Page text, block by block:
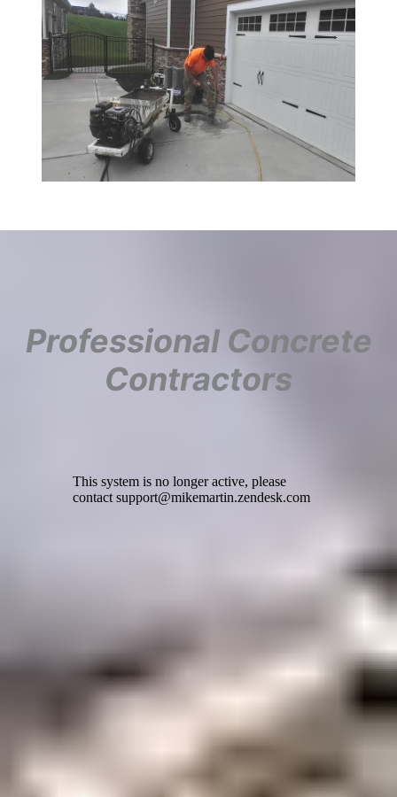
Professional Concrete
Contractors